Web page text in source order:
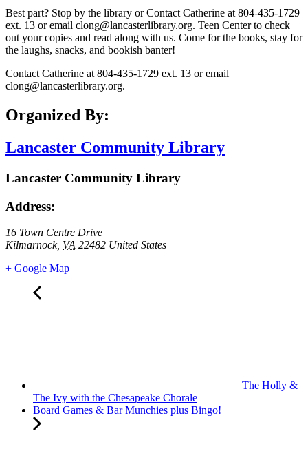
Best part? Stop by the library or Contact Catherine at 804-435-1729
ext. 13 or email clong@lancasterlibrary.org. Teen Center to check
out your copies and read along with us. Come for the books, stay for
the laughs, snacks, and bookish banter!
Contact Catherine at 804-435-1729 ext. 13 or email
clong@lancasterlibrary.org.
Organized By:
Lancaster Community Library
Lancaster Community Library
Address:
16 Town Centre Drive
Kilmarnock, VA 22482 United States
+ Google Map
The Holly &
The Ivy with the Chesapeake Chorale
Board Games & Bar Munchies plus Bingo!